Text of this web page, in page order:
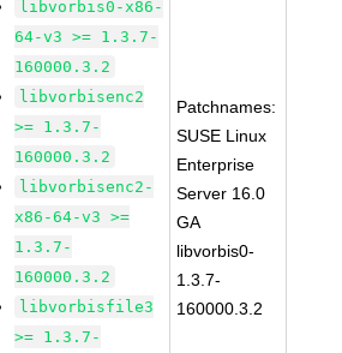
libvorbis0-x86-
64-v3 >= 1.3.7-
160000.3.2
libvorbisenc2
>= 1.3.7-
160000.3.2
libvorbisenc2-
x86-64-v3 >=
1.3.7-
160000.3.2
libvorbisfile3
>= 1.3.7-
Patchnames:
SUSE Linux
Enterprise
Server 16.0
GA
libvorbis0-
1.3.7-
160000.3.2